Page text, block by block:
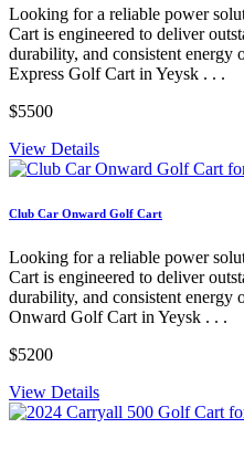
Looking for a reliable power
Cart is engineered to deliver
durability, and consistent
Express Golf Cart in Yeysk . . .
$5500
View Details
Club Car Onward Golf Cart
Looking for a reliable power
Cart is engineered to deliver
durability, and consistent
Onward Golf Cart in Yeysk . . .
$5200
View Details